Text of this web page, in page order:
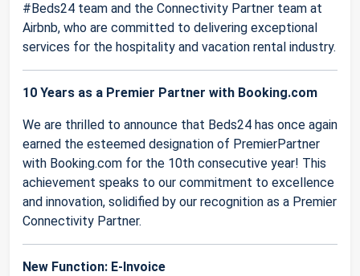
#Beds24 team and the Connectivity Partner team at
Airbnb, who are committed to delivering exceptional
services for the hospitality and vacation rental industry.
10 Years as a Premier Partner with Booking.com
We are thrilled to announce that Beds24 has once again
earned the esteemed designation of PremierPartner
with Booking.com for the 10th consecutive year! This
achievement speaks to our commitment to excellence
and innovation, solidified by our recognition as a Premier
Connectivity Partner.
New Function: E-Invoice